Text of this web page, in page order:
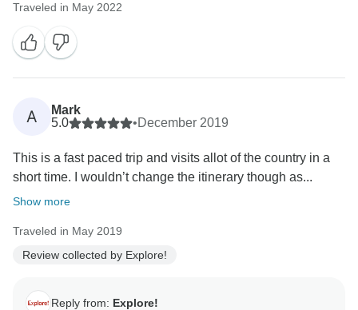
Traveled in May 2022
A
Mark
5.0
•December 2019
This is a fast paced trip and visits allot of the country in a
short time. I wouldn’t change the itinerary though as...
Show more
Traveled in May 2019
Review collected by Explore!
Reply from: Explore!